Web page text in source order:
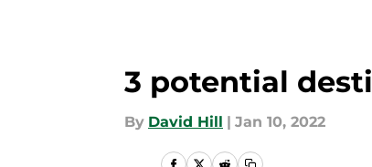
3 potential
By David Hill | Jan 10, 2022